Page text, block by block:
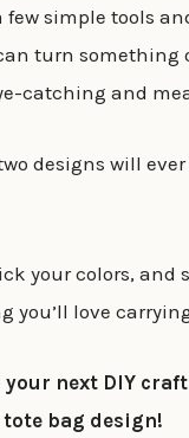
few simple tools
turn something
catching and
designs will
your colors, and
you’ll love
next DIY
bag design!